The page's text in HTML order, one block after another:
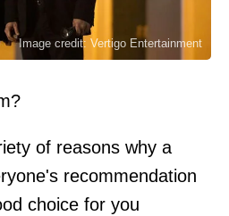
Image credit: Vertigo Entertainment
of reasons why a
recommendation
choice for you